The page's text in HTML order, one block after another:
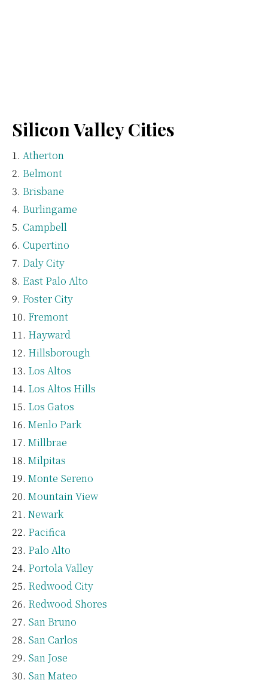
Silicon Valley Cities
Atherton
Belmont
Brisbane
Burlingame
Campbell
Cupertino
Daly City
East Palo Alto
Foster City
Fremont
Hayward
Hillsborough
Los Altos
Los Altos Hills
Los Gatos
Menlo Park
Millbrae
Milpitas
Monte Sereno
Mountain View
Newark
Pacifica
Palo Alto
Portola Valley
Redwood City
Redwood Shores
San Bruno
San Carlos
San Jose
San Mateo